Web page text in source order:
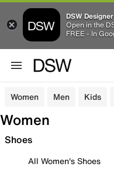
DSW
Open in the
FREE - In
Women Men Kids
Women
Shoes
All Women's Shoes